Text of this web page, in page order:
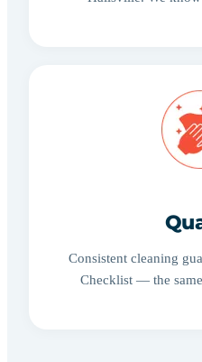
Consistent cleaning
Checklist — the